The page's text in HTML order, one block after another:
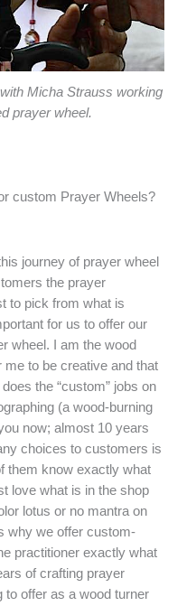
Micha Strauss working
prayer wheel.
custom Prayer Wheels?
journey of prayer wheel
the prayer
to pick from what is
for us to offer our
wheel. I am the wood
to be creative and that
the “custom” jobs on
(a wood-burning
now; almost 10 years
choices to customers is
them know exactly what
love what is in the shop
lotus or no mantra on
why we offer custom-
practitioner exactly what
of crafting prayer
to offer as a wood turner